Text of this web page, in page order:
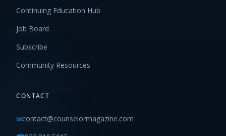
Continuing Education Hub
Job Board
Subscribe
Community Resources
CONTACT
✉contact@counselormagazine.com